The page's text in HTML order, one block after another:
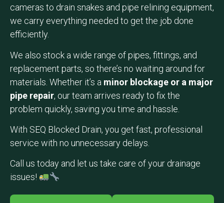
cameras to drain snakes and pipe relining equipment,
we carry everything needed to get the job done
efficiently.
We also stock a wide range of pipes, fittings, and
replacement parts, so there’s no waiting around for
materials. Whether it’s a minor blockage or a major
pipe repair, our team arrives ready to fix the
problem quickly, saving you time and hassle.
With SEQ Blocked Drain, you get fast, professional
service with no unnecessary delays.
Call us today and let us take care of your drainage
issues!